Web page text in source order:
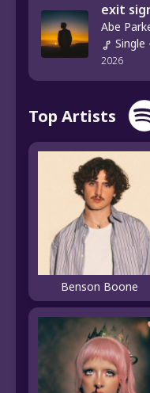
exit
Abe
Single
2026
Top Artists
Benson Boone